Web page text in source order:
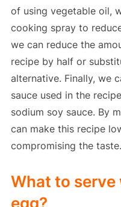
of using vegetable oil,
cooking spray to
we can reduce the
recipe by half or
alternative. Finally, we
sauce used in the
sodium soy sauce. By
can make this recipe
compromising the taste.
What to serve
egg?